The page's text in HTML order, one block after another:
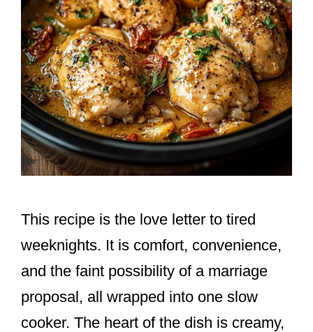
This recipe is the love letter to tired
weeknights. It is comfort, convenience,
and the faint possibility of a marriage
proposal, all wrapped into one slow
cooker. The heart of the dish is creamy,